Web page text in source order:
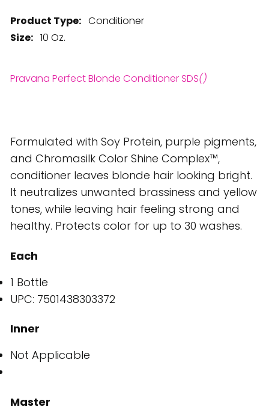
Product Type: Conditioner
Size: 10 Oz.
Pravana Perfect Blonde Conditioner SDS()
Formulated with Soy Protein, purple pigments,
and Chromasilk Color Shine Complex™,
conditioner leaves blonde hair looking bright.
It neutralizes unwanted brassiness and yellow
tones, while leaving hair feeling strong and
healthy. Protects color for up to 30 washes.
Each
1 Bottle
UPC: 7501438303372
Inner
Not Applicable
Master